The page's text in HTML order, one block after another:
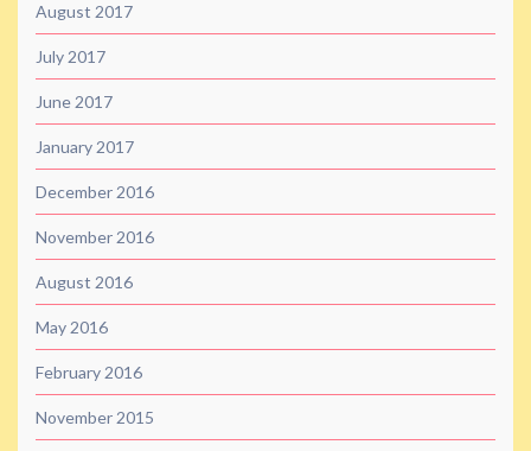
August 2017
July 2017
June 2017
January 2017
December 2016
November 2016
August 2016
May 2016
February 2016
November 2015